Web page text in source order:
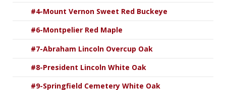
#4-Mount Vernon Sweet Red Buckeye
#6-Montpelier Red Maple
#7-Abraham Lincoln Overcup Oak
#8-President Lincoln White Oak
#9-Springfield Cemetery White Oak